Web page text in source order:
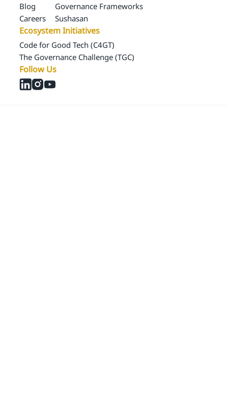
Blog
Careers
Governance Frameworks
Sushasan
Ecosystem Initiatives
Code for Good Tech (C4GT)
The Governance Challenge (TGC)
Follow Us